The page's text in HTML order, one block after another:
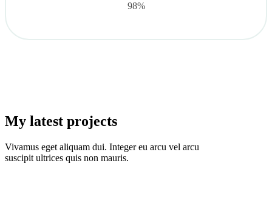
98%
My latest projects
Vivamus eget aliquam dui. Integer eu arcu vel arcu
suscipit ultrices quis non mauris.